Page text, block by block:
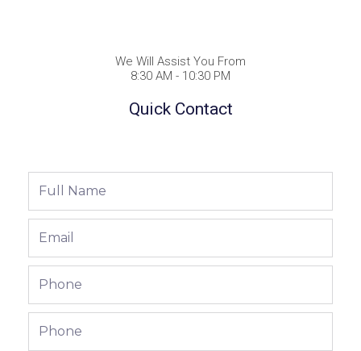
We Will Assist You From
8:30 AM - 10:30 PM
Quick Contact